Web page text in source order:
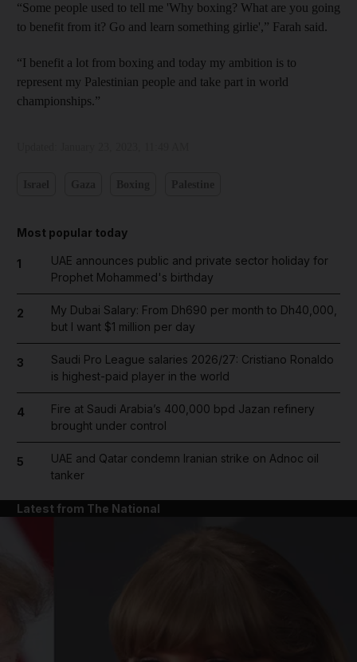
“Some people used to tell me 'Why boxing? What are you going
to benefit from it? Go and learn something girlie',” Farah said.
“I benefit a lot from boxing and today my ambition is to
represent my Palestinian people and take part in world
championships.”
Most popular today
1
UAE announces public and private sector holiday for
Prophet Mohammed's birthday
2
My Dubai Salary: From Dh690 per month to Dh40,000,
but I want $1 million per day
3
Saudi Pro League salaries 2026/27: Cristiano Ronaldo
is highest-paid player in the world
4
Fire at Saudi Arabia’s 400,000 bpd Jazan refinery
brought under control
5
UAE and Qatar condemn Iranian strike on Adnoc oil
tanker
Latest from The National